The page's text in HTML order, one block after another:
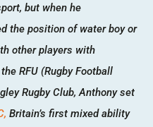
but when he
the position of water boy or
other players with
RFU (Rugby Football
Rugby Club, Anthony set
Britain’s first mixed ability